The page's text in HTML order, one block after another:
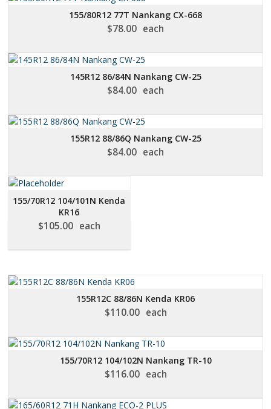
155/80R12 77T Nankang CX-668
$78.00 each
145R12 86/84N Nankang CW-25
$84.00 each
155R12 88/86Q Nankang CW-25
$84.00 each
155/70R12 104/101N Kenda
KR16
$105.00 each
155R12C 88/86N Kenda KR06
$110.00 each
155/70R12 104/102N Nankang TR-10
$116.00 each